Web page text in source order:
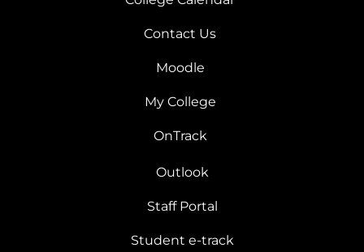
Contact Us
Moodle
My College
OnTrack
Outlook
Staff Portal
Student e-track